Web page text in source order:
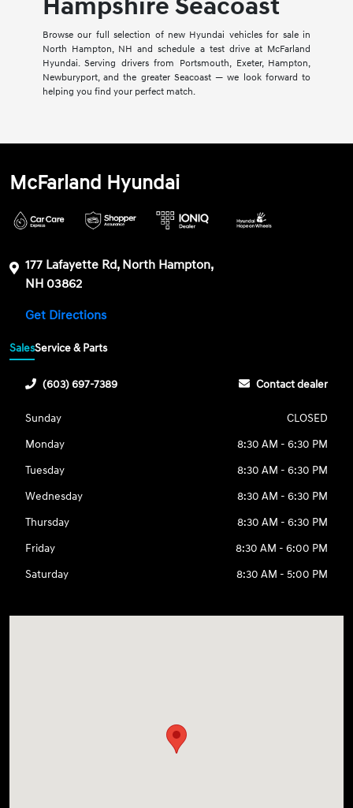
Hampshire Seacoast
Browse our full selection of new Hyundai vehicles for sale in
North Hampton, NH and schedule a test drive at McFarland
Hyundai. Serving drivers from Portsmouth, Exeter, Hampton,
Newburyport, and the greater Seacoast — we look forward to
helping you find your perfect match.
McFarland Hyundai
177 Lafayette Rd, North Hampton,
NH 03862
Get Directions
SalesService & Parts
(603) 697-7389 Contact dealer
Sunday
CLOSED
Monday
8:30 AM - 6:30 PM
Tuesday
8:30 AM - 6:30 PM
Wednesday
8:30 AM - 6:30 PM
Thursday
8:30 AM - 6:30 PM
Friday
8:30 AM - 6:00 PM
Saturday
8:30 AM - 5:00 PM